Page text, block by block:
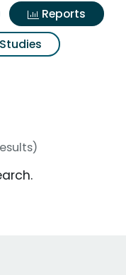
Reports